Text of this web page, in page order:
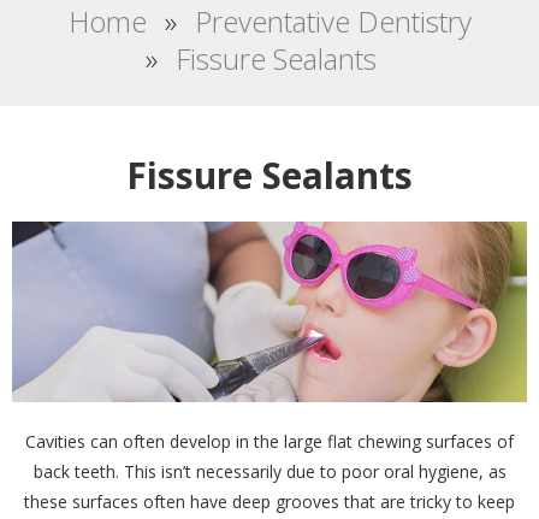
Home » Preventative Dentistry
» Fissure Sealants
Fissure Sealants
Cavities can often develop in the large flat chewing surfaces of
back teeth. This isn’t necessarily due to poor oral hygiene, as
these surfaces often have deep grooves that are tricky to keep